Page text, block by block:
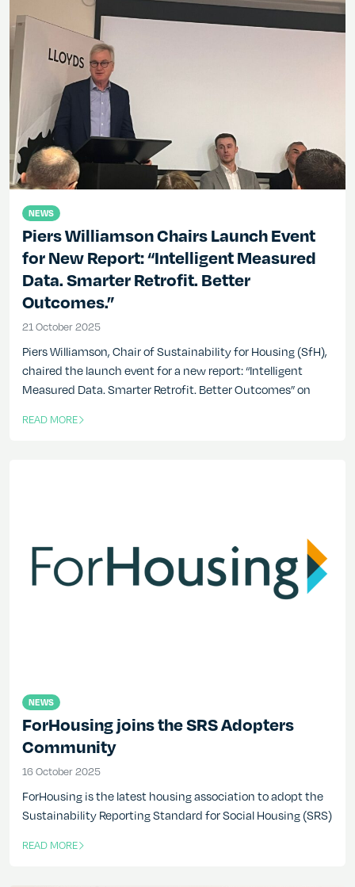
NEWS
Piers Williamson Chairs Launch Event
for New Report: “Intelligent Measured
Data. Smarter Retrofit. Better
Outcomes.”
21 October 2025
Piers Williamson, Chair of Sustainability for Housing (SfH),
chaired the launch event for a new report: “Intelligent
Measured Data. Smarter Retrofit. Better Outcomes” on
READ MORE
OF THIS ARTICLE
NEWS
ForHousing joins the SRS Adopters
Community
16 October 2025
ForHousing is the latest housing association to adopt the
Sustainability Reporting Standard for Social Housing (SRS)
READ MORE
OF THIS ARTICLE